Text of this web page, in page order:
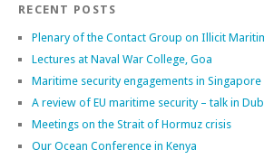
RECENT POSTS
Plenary of the Contact Group on Illicit
Lectures at Naval War College, Goa
Maritime security engagements in Singapore
A review of EU maritime security – talk in
Meetings on the Strait of Hormuz crisis
Our Ocean Conference in Kenya